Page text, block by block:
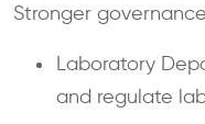
Stronger
Laboratory
and regulate